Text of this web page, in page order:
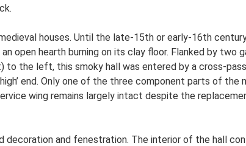
houses. Until the late-15th or early-16th
open hearth burning on its clay floor. Flanked by two
the left, this smoky hall was entered by a cross-
end. Only one of the three component parts of the
wing remains largely intact despite the
and fenestration. The interior of the hall